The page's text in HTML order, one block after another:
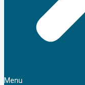
Menu